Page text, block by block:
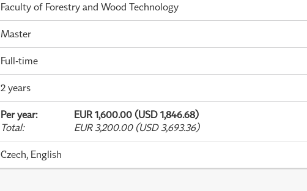
Faculty of Forestry and Wood Technology
Master
Full-time
2 years
Per year:
EUR 1,600.00 (USD 1,846.68)
Total: EUR 3,200.00 (USD 3,693.36)
Czech, English